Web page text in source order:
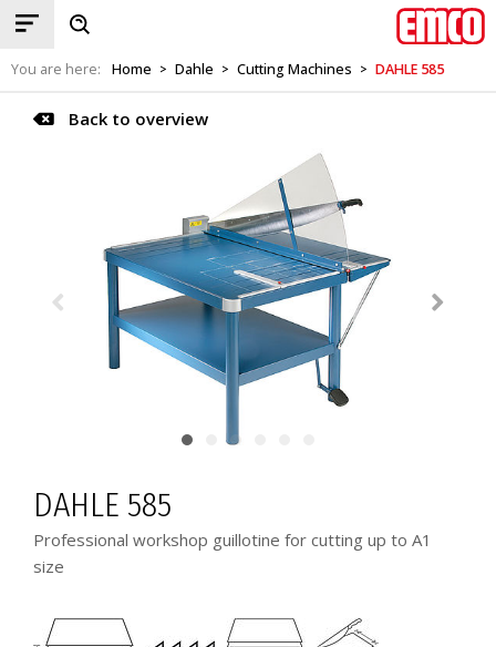
You are here: Home > Dahle > Cutting Machines > DAHLE 585
Back to overview
DAHLE 585
Professional workshop guillotine for cutting up to A1
size